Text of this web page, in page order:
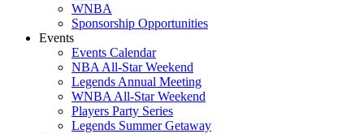
WNBA
Sponsorship Opportunities
Events
Events Calendar
NBA All-Star Weekend
Legends Annual Meeting
WNBA All-Star Weekend
Players Party Series
Legends Summer Getaway